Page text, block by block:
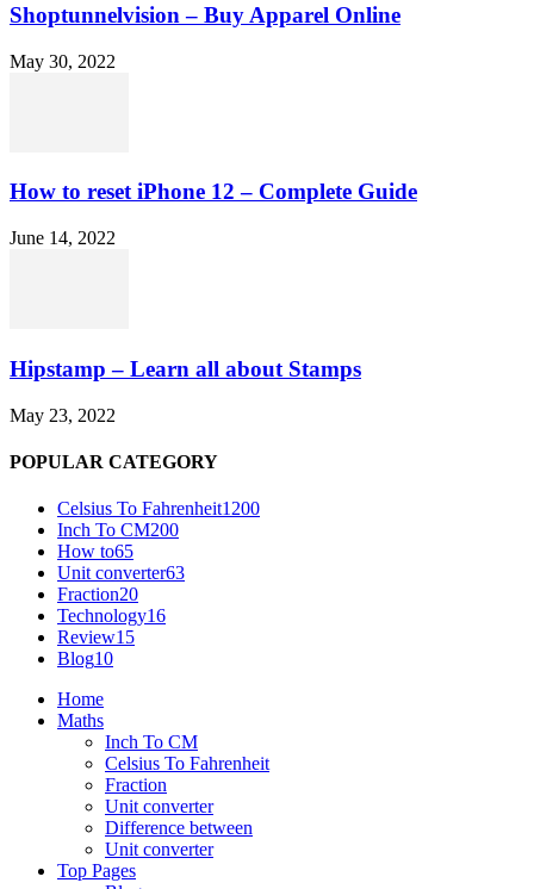
Shoptunnelvision – Buy Apparel Online
May 30, 2022
How to reset iPhone 12 – Complete Guide
June 14, 2022
Hipstamp – Learn all about Stamps
May 23, 2022
POPULAR CATEGORY
Celsius To Fahrenheit1200
Inch To CM200
How to65
Unit converter63
Fraction20
Technology16
Review15
Blog10
Home
Maths
Inch To CM
Celsius To Fahrenheit
Fraction
Unit converter
Difference between
Unit converter
Top Pages